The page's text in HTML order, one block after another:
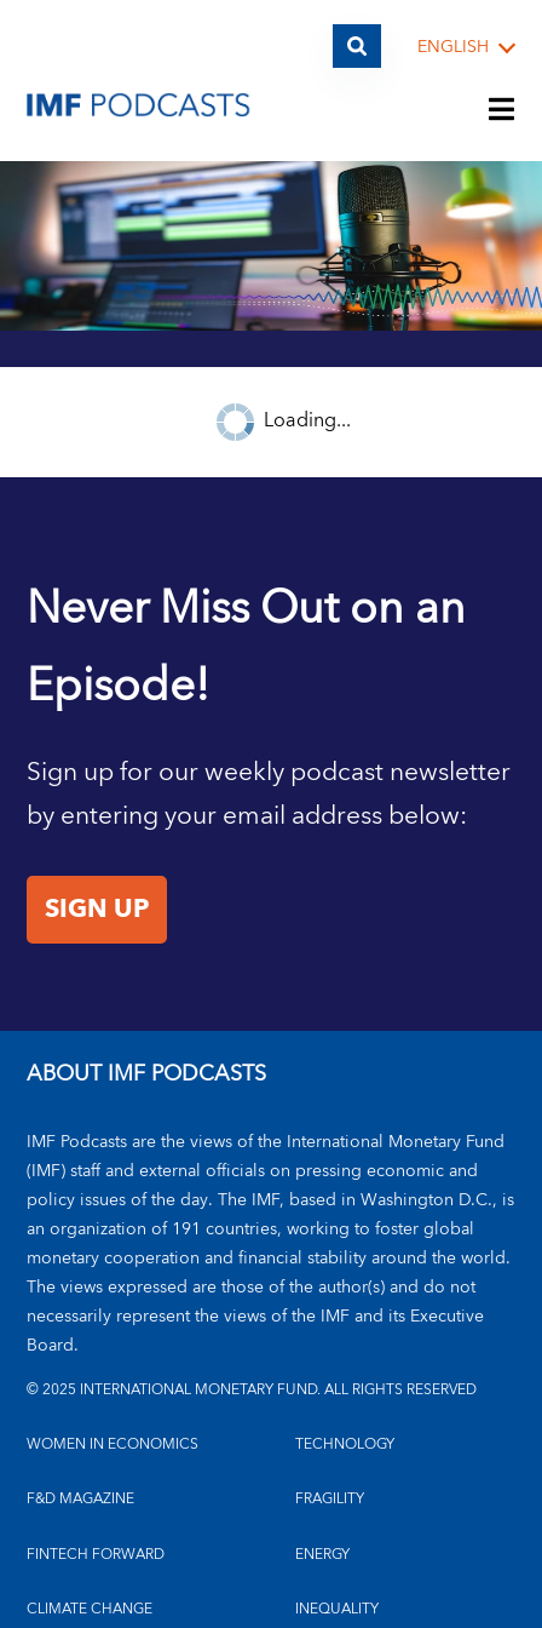
ENGLISH
PLAYLISTS
TOPICS
ARCHIVE
IMF HOME
Loading...
Never Miss Out on an
Episode!
Sign up for our weekly podcast newsletter
by entering your email address below:
SIGN UP
ABOUT IMF PODCASTS
IMF Podcasts are the views of the International Monetary Fund
(IMF) staff and external officials on pressing economic and
policy issues of the day. The IMF, based in Washington D.C., is
an organization of 191 countries, working to foster global
monetary cooperation and financial stability around the world.
The views expressed are those of the author(s) and do not
necessarily represent the views of the IMF and its Executive
Board.
© 2025 INTERNATIONAL MONETARY FUND. ALL RIGHTS RESERVED
WOMEN IN ECONOMICS
F&D MAGAZINE
FINTECH FORWARD
CLIMATE CHANGE
TECHNOLOGY
FRAGILITY
ENERGY
INEQUALITY